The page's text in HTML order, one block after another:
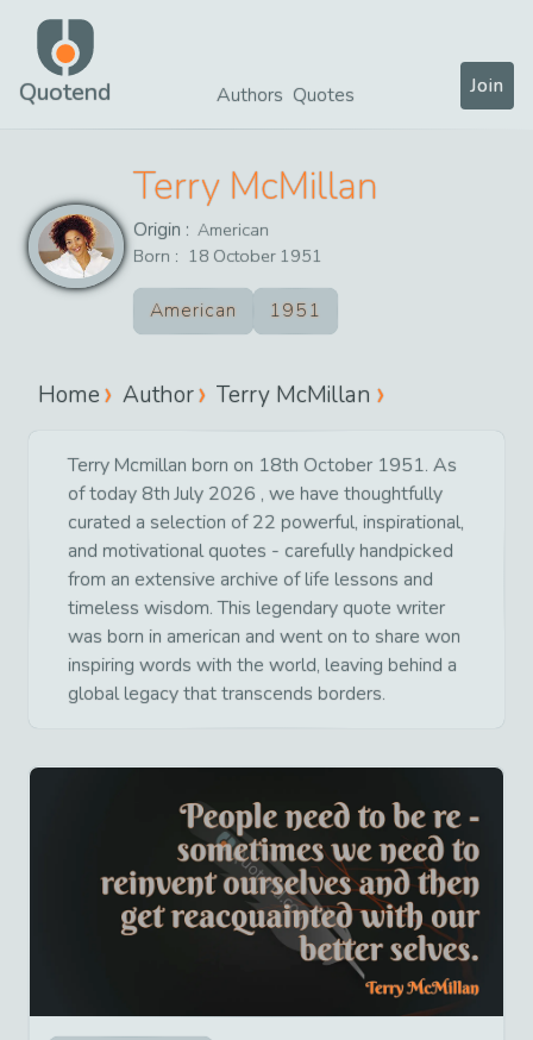
Quotend Authors Quotes Join
Terry McMillan
Origin : American
Born : 18 October 1951
American 1951
Home Author Terry McMillan
Terry Mcmillan born on 18th October 1951. As
of today 8th July 2026 , we have thoughtfully
curated a selection of 22 powerful, inspirational,
and motivational quotes - carefully handpicked
from an extensive archive of life lessons and
timeless wisdom. This legendary quote writer
was born in american and went on to share won
inspiring words with the world, leaving behind a
global legacy that transcends borders.